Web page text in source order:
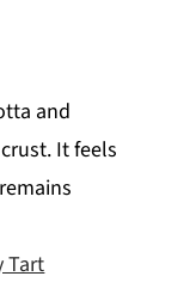
and
It feels
Tart